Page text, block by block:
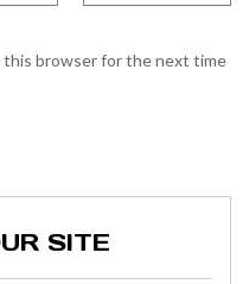
this browser for the next time
SITE